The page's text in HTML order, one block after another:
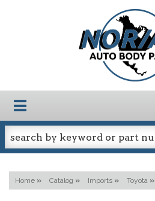
TOGGLE NAVIGATION
Home » Catalog » Imports » Toyota »